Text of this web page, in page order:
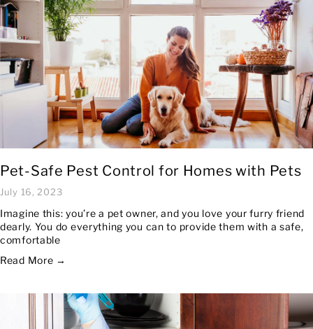
Pet-Safe Pest Control for Homes with Pets
July 16, 2023
Imagine this: you’re a pet owner, and you love your furry friend
dearly. You do everything you can to provide them with a safe,
comfortable
Read More →